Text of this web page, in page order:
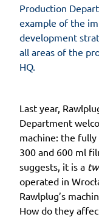
Production
example of the
development
all areas of the
HQ.
Last year,
Department
machine: the fully
300 and 600 ml
suggests, it is a
operated in
Rawlplug’s
How do they